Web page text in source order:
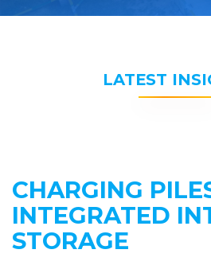
LATEST
CHARGING
INTEGRATED
STORAGE